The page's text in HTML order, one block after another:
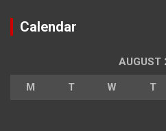
Calendar
AUGUST
M T W T